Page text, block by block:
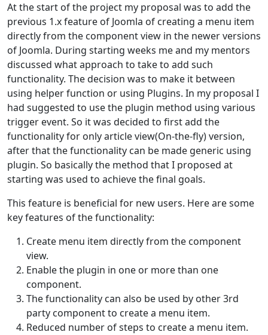
At the start of the project my proposal was to add the
previous 1.x feature of Joomla of creating a menu item
directly from the component view in the newer versions
of Joomla. During starting weeks me and my mentors
discussed what approach to take to add such
functionality. The decision was to make it between
using helper function or using Plugins. In my proposal I
had suggested to use the plugin method using various
trigger event. So it was decided to first add the
functionality for only article view(On-the-fly) version,
after that the functionality can be made generic using
plugin. So basically the method that I proposed at
starting was used to achieve the final goals.
This feature is beneficial for new users. Here are some
key features of the functionality:
Create menu item directly from the component
view.
Enable the plugin in one or more than one
component.
The functionality can also be used by other 3rd
party component to create a menu item.
Reduced number of steps to create a menu item.